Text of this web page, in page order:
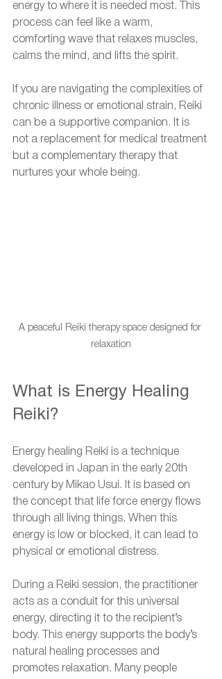
energy to where it is needed most. This
process can feel like a warm,
comforting wave that relaxes muscles,
calms the mind, and lifts the spirit.
If you are navigating the complexities of
chronic illness or emotional strain, Reiki
can be a supportive companion. It is
not a replacement for medical treatment
but a complementary therapy that
nurtures your whole being.
A peaceful Reiki therapy space designed for
relaxation
What is Energy Healing
Reiki?
Energy healing Reiki is a technique
developed in Japan in the early 20th
century by Mikao Usui. It is based on
the concept that life force energy flows
through all living things. When this
energy is low or blocked, it can lead to
physical or emotional distress.
During a Reiki session, the practitioner
acts as a conduit for this universal
energy, directing it to the recipient’s
body. This energy supports the body’s
natural healing processes and
promotes relaxation. Many people